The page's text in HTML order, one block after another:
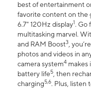
best of entertainment
favorite content on the
6.7" 120Hz display1. Go
multitasking marvel.
and RAM Boost3,
photos and videos in
camera system4 makes
battery life5, then
charging5,6. Plus, listen